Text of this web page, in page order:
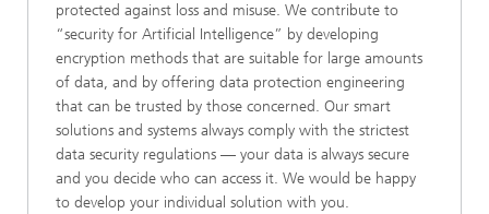
protected against loss and misuse. We contribute to
“security for Artificial Intelligence” by developing
encryption methods that are suitable for large amounts
of data, and by offering data protection engineering
that can be trusted by those concerned. Our smart
solutions and systems always comply with the strictest
data security regulations — your data is always secure
and you decide who can access it. We would be happy
to develop your individual solution with you.